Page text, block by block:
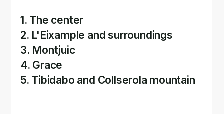
1. The center
2. L'Eixample and surroundings
3. Montjuic
4. Grace
5. Tibidabo and Collserola mountain